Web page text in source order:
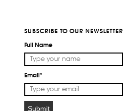
SUBSCRIBE TO OUR NEWSLETTER
Full Name
Email*
Submit